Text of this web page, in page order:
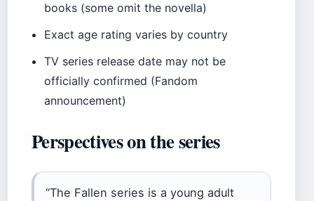
books (some omit the novella)
Exact age rating varies by country
TV series release date may not be
officially confirmed (Fandom
announcement)
Perspectives on the series
“The Fallen series is a young adult